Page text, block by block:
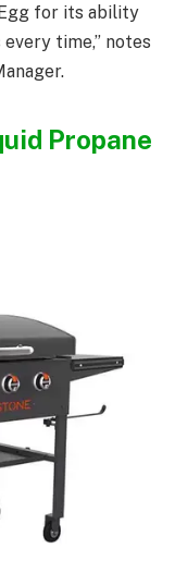
for its ability
time,” notes
Propane